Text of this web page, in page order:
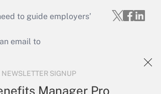
NEWSLETTER SIGNUP
Manager Pro
to guide employers’
email to
Your Account
Sign In